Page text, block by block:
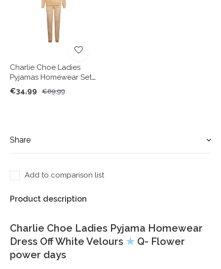
Charlie Choe Ladies
Pyjamas Homewear Set
Camel Velours
€34,99 €69,99
Share
Add to comparison list
Product description
Charlie Choe Ladies Pyjama Homewear
Dress Off White Velours ★ Q- Flower
power days